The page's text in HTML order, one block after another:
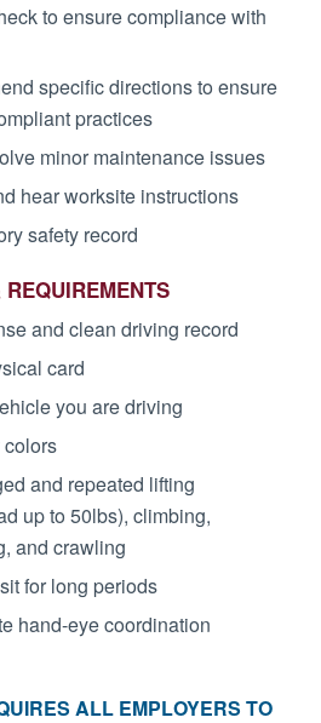
to ensure compliance with
specific directions to ensure
practices
minor maintenance issues
hear worksite instructions
safety record
and clean driving record
card
you are driving
and repeated lifting
up to 50lbs), climbing,
and crawling
for long periods
hand-eye coordination
ALL EMPLOYERS TO